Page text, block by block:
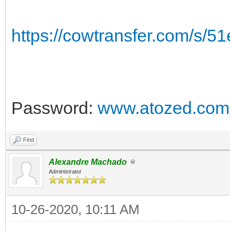
https://cowtransfer.com/s/
Password: www.atozed.com
Find
Alexandre Machado
Administrator
10-26-2020, 10:11 AM